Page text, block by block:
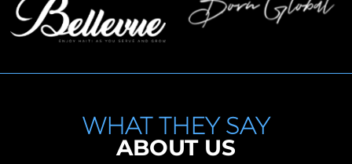
WHAT THEY SAY
ABOUT US